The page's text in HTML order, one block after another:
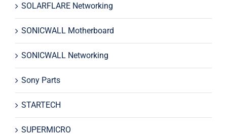
SOLARFLARE Networking
SONICWALL Motherboard
SONICWALL Networking
Sony Parts
STARTECH
SUPERMICRO